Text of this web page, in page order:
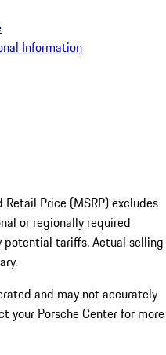
Information
Price (MSRP) excludes
or regionally required
potential tariffs. Actual selling
and may not accurately
your Porsche Center for more